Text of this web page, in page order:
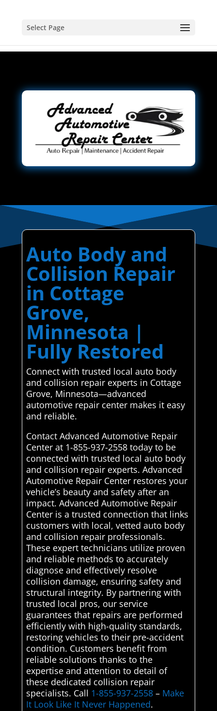
Select Page
Auto Body and
Collision Repair
in Cottage
Grove,
Minnesota |
Fully Restored
Connect with trusted local auto body
and collision repair experts in Cottage
Grove, Minnesota—advanced
automotive repair center makes it easy
and reliable.
Contact Advanced Automotive Repair
Center at 1-855-937-2558 today to be
connected with trusted local auto body
and collision repair experts. Advanced
Automotive Repair Center restores your
vehicle’s beauty and safety after an
impact. Advanced Automotive Repair
Center is a trusted connection that links
customers with local, vetted auto body
and collision repair professionals.
These expert technicians utilize proven
and reliable methods to accurately
diagnose and effectively resolve
collision damage, ensuring safety and
structural integrity. By partnering with
trusted local pros, our service
guarantees that repairs are performed
efficiently with high-quality standards,
restoring vehicles to their pre-accident
condition. Customers benefit from
reliable solutions thanks to the
expertise and attention to detail of
these dedicated collision repair
specialists. Call 1-855-937-2558– Make
It Look Like It Never Happened.